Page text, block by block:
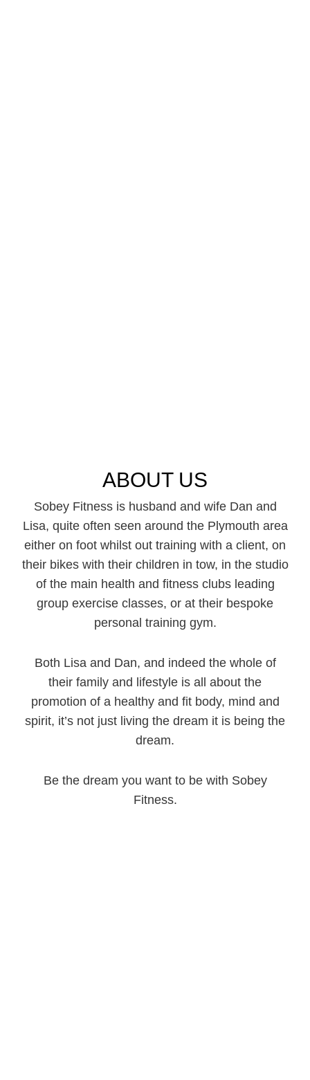
ABOUT US
Sobey Fitness is husband and wife Dan and
Lisa, quite often seen around the Plymouth area
either on foot whilst out training with a client, on
their bikes with their children in tow, in the studio
of the main health and fitness clubs leading
group exercise classes, or at their bespoke
personal training gym.
Both Lisa and Dan, and indeed the whole of
their family and lifestyle is all about the
promotion of a healthy and fit body, mind and
spirit, it’s not just living the dream it is being the
dream.
Be the dream you want to be with Sobey
Fitness.